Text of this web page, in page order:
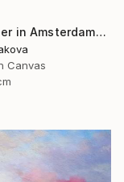
"Together in Amsterdam" Painting
Canvas